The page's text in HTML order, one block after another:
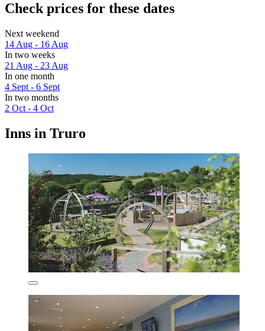
Check prices for these dates
Next weekend
14 Aug - 16 Aug
In two weeks
21 Aug - 23 Aug
In one month
4 Sept - 6 Sept
In two months
2 Oct - 4 Oct
Inns in Truro